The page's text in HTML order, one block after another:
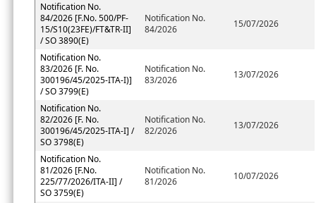
Notification No.
84/2026 [F.No. 500/PF-
15/S10(23FE)/FT&TR-II]
/ SO 3890(E)
Notification No.
84/2026
15/07/2026
Notification No.
83/2026 [F. No.
300196/45/2025-ITA-I)]
/ SO 3799(E)
Notification No.
83/2026
13/07/2026
Notification No.
82/2026 [F. No.
300196/45/2025-ITA-I] /
SO 3798(E)
Notification No.
82/2026
13/07/2026
Notification No.
81/2026 [F.No.
225/77/2026/ITA-II] /
SO 3759(E)
Notification No.
81/2026
10/07/2026